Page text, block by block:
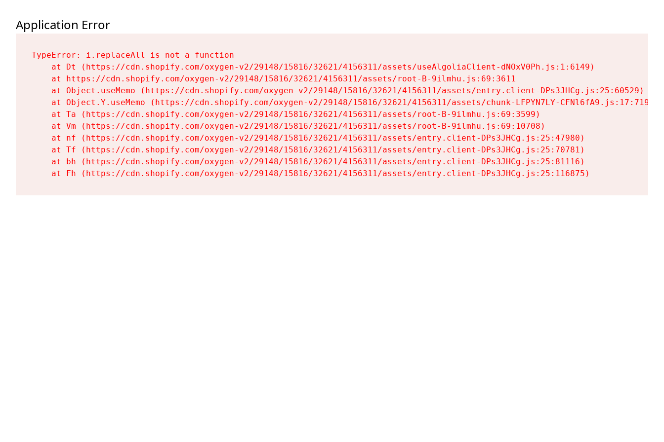
Application Error
TypeError: i.replaceAll is not a function
    at Dt (https://cdn.shopify.com/oxygen-v2/29148/15816/32621/4156311/assets/useAlgoliaClient-dNOxV0Ph.js:1:6149)
    at https://cdn.shopify.com/oxygen-v2/29148/15816/32621/4156311/assets/root-B-9ilmhu.js:69:3611
    at Object.useMemo (https://cdn.shopify.com/oxygen-v2/29148/15816/32621/4156311/assets/entry.client-DPs3JHCg.js:25:60529)
    at Object.Y.useMemo (https://cdn.shopify.com/oxygen-v2/29148/15816/32621/4156311/assets/chunk-LFPYN7LY-CFNl6fA9.js:17:7197)
    at Ta (https://cdn.shopify.com/oxygen-v2/29148/15816/32621/4156311/assets/root-B-9ilmhu.js:69:3599)
    at Vm (https://cdn.shopify.com/oxygen-v2/29148/15816/32621/4156311/assets/root-B-9ilmhu.js:69:10708)
    at nf (https://cdn.shopify.com/oxygen-v2/29148/15816/32621/4156311/assets/entry.client-DPs3JHCg.js:25:47980)
    at Tf (https://cdn.shopify.com/oxygen-v2/29148/15816/32621/4156311/assets/entry.client-DPs3JHCg.js:25:70781)
    at bh (https://cdn.shopify.com/oxygen-v2/29148/15816/32621/4156311/assets/entry.client-DPs3JHCg.js:25:81116)
    at Fh (https://cdn.shopify.com/oxygen-v2/29148/15816/32621/4156311/assets/entry.client-DPs3JHCg.js:25:116875)